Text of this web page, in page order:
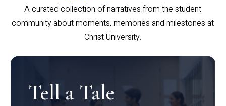
A curated collection of narratives from the student
community about moments, memories and milestones at
Christ University.
Tell a Tale